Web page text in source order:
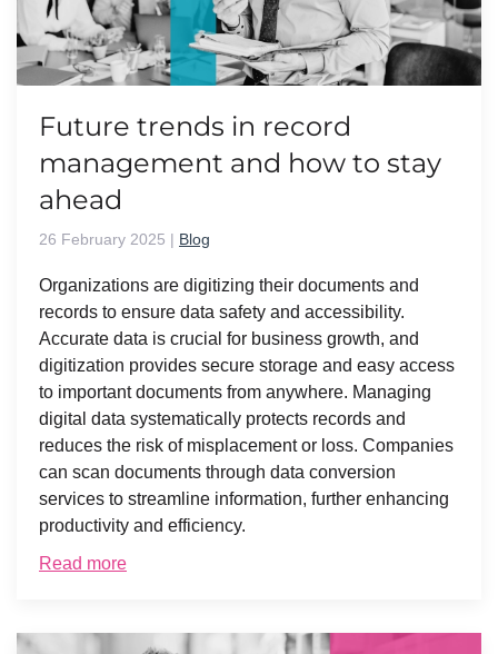
Future trends in record
management and how to stay
ahead
26 February 2025 | Blog
Organizations are digitizing their documents and
records to ensure data safety and accessibility.
Accurate data is crucial for business growth, and
digitization provides secure storage and easy access
to important documents from anywhere. Managing
digital data systematically protects records and
reduces the risk of misplacement or loss. Companies
can scan documents through data conversion
services to streamline information, further enhancing
productivity and efficiency.
Read more